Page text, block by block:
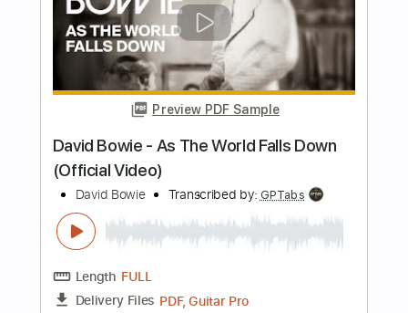
Length FULL
Delivery Files PDF, Guitar Pro
Includes
Inc. Chords Standard Tuning
67 Bpm Fingerstyle Tablature
Instant Delivery
$5.99
Add to Cart